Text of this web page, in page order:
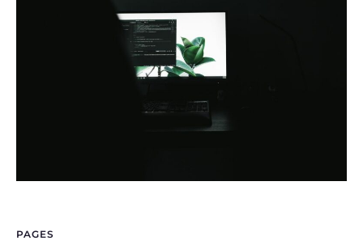
PAGES